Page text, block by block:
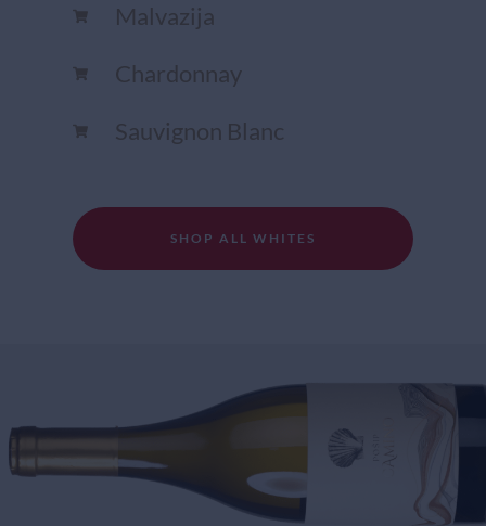
Malvazija
Chardonnay​
Sauvignon Blanc​
SHOP ALL WHITES